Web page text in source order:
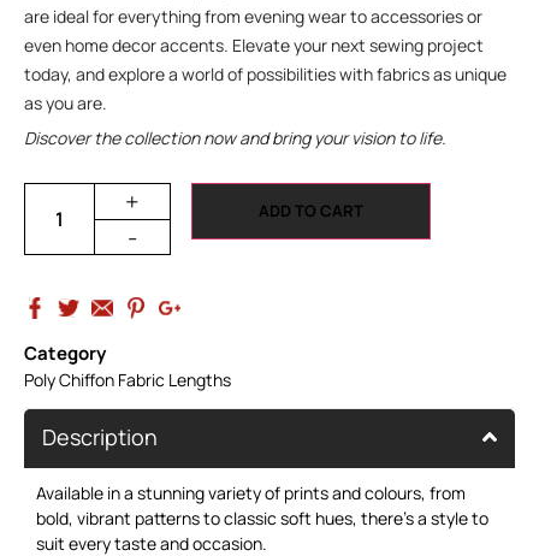
are ideal for everything from evening wear to accessories or
even home decor accents. Elevate your next sewing project
today, and explore a world of possibilities with fabrics as unique
as you are.
Discover the collection now and bring your vision to life.
+
-
ADD TO CART
Category
Poly Chiffon Fabric Lengths
Description
Available in a stunning variety of prints and colours, from
bold, vibrant patterns to classic soft hues, there’s a style to
suit every taste and occasion.